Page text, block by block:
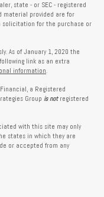
state - or SEC - registered
material provided are for
solicitation for the purchase or
As of January 1, 2020 the
link as an extra
information.
a Registered
Group is notregistered
with this site may only
states in which they are
or accepted from any